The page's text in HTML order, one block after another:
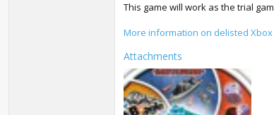
This game will work as the trial
More information on delisted Xbox
Attachments